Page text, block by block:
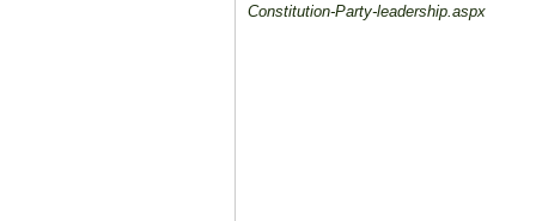
Constitution-Party-leadership.aspx